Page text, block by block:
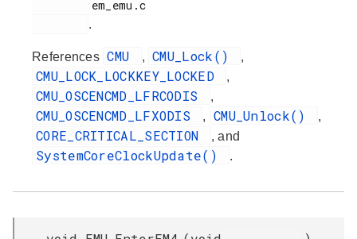
.
References CMU , CMU_Lock() ,
CMU_LOCK_LOCKKEY_LOCKED ,
CMU_OSCENCMD_LFRCODIS ,
CMU_OSCENCMD_LFXODIS , CMU_Unlock() ,
CORE_CRITICAL_SECTION , and
SystemCoreClockUpdate() .